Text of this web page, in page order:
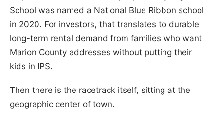
School was named a National Blue Ribbon school
in 2020. For investors, that translates to durable
long-term rental demand from families who want
Marion County addresses without putting their
kids in IPS.
Then there is the racetrack itself, sitting at the
geographic center of town.